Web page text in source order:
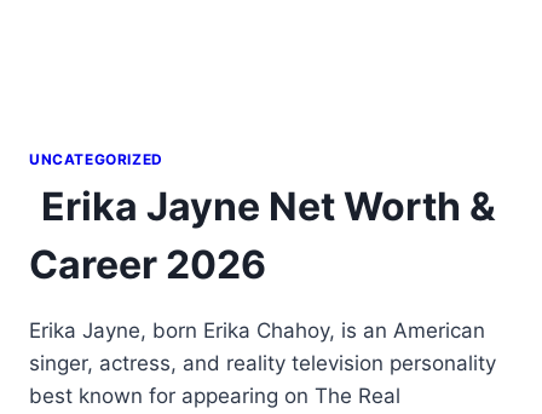
UNCATEGORIZED
Erika Jayne Net Worth &
Career 2026
Erika Jayne, born Erika Chahoy, is an American
singer, actress, and reality television personality
best known for appearing on The Real